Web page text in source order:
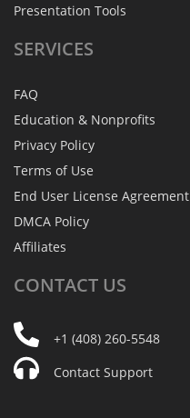
Presentation Tools
SERVICES
FAQ
Education & Nonprofits
Privacy Policy
Terms of Use
End User License Agreement
DMCA Policy
Affiliates
CONTACT US
+1 (408) 260-5548
Contact Support